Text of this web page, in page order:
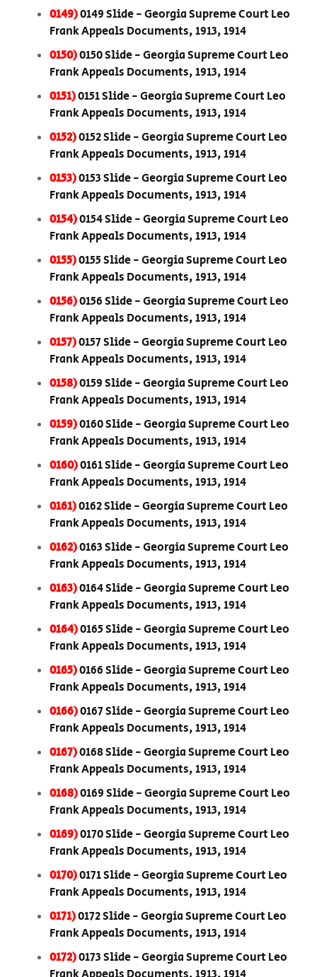
0149)0149 Slide - Georgia Supreme Court Leo
Frank Appeals Documents, 1913, 1914
0150)0150 Slide - Georgia Supreme Court Leo
Frank Appeals Documents, 1913, 1914
0151)0151 Slide - Georgia Supreme Court Leo
Frank Appeals Documents, 1913, 1914
0152)0152 Slide - Georgia Supreme Court Leo
Frank Appeals Documents, 1913, 1914
0153)0153 Slide - Georgia Supreme Court Leo
Frank Appeals Documents, 1913, 1914
0154)0154 Slide - Georgia Supreme Court Leo
Frank Appeals Documents, 1913, 1914
0155)0155 Slide - Georgia Supreme Court Leo
Frank Appeals Documents, 1913, 1914
0156)0156 Slide - Georgia Supreme Court Leo
Frank Appeals Documents, 1913, 1914
0157)0157 Slide - Georgia Supreme Court Leo
Frank Appeals Documents, 1913, 1914
0158)0159 Slide - Georgia Supreme Court Leo
Frank Appeals Documents, 1913, 1914
0159)0160 Slide - Georgia Supreme Court Leo
Frank Appeals Documents, 1913, 1914
0160)0161 Slide - Georgia Supreme Court Leo
Frank Appeals Documents, 1913, 1914
0161)0162 Slide - Georgia Supreme Court Leo
Frank Appeals Documents, 1913, 1914
0162)0163 Slide - Georgia Supreme Court Leo
Frank Appeals Documents, 1913, 1914
0163)0164 Slide - Georgia Supreme Court Leo
Frank Appeals Documents, 1913, 1914
0164)0165 Slide - Georgia Supreme Court Leo
Frank Appeals Documents, 1913, 1914
0165)0166 Slide - Georgia Supreme Court Leo
Frank Appeals Documents, 1913, 1914
0166)0167 Slide - Georgia Supreme Court Leo
Frank Appeals Documents, 1913, 1914
0167)0168 Slide - Georgia Supreme Court Leo
Frank Appeals Documents, 1913, 1914
0168)0169 Slide - Georgia Supreme Court Leo
Frank Appeals Documents, 1913, 1914
0169)0170 Slide - Georgia Supreme Court Leo
Frank Appeals Documents, 1913, 1914
0170)0171 Slide - Georgia Supreme Court Leo
Frank Appeals Documents, 1913, 1914
0171)0172 Slide - Georgia Supreme Court Leo
Frank Appeals Documents, 1913, 1914
0172)0173 Slide - Georgia Supreme Court Leo